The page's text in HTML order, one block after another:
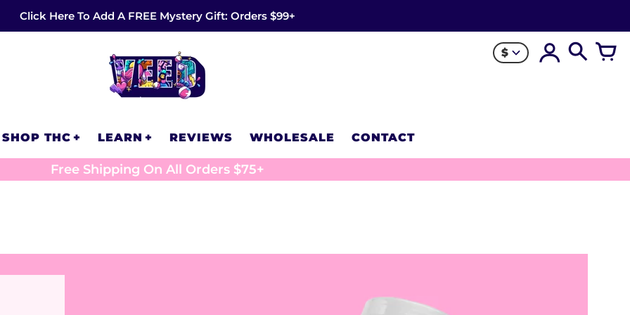
Click Here To Add A FREE Mystery Gift: Orders $99+
$
SHOP THC LEARN REVIEWS WHOLESALE CONTACT
Free Shipping On All Orders $75+